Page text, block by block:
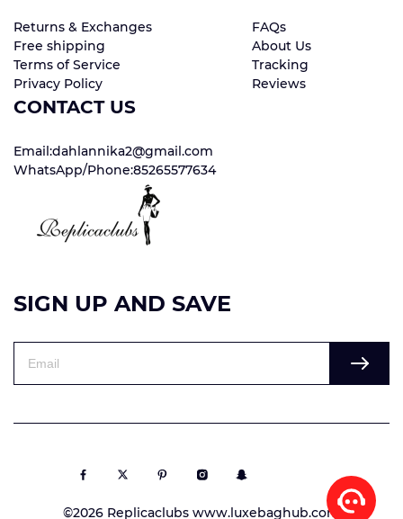
Returns & Exchanges
Free shipping
Terms of Service
Privacy Policy
FAQs
About Us
Tracking
Reviews
CONTACT US
Email:dahlannika2@gmail.com
WhatsApp/Phone:85265577634
SIGN UP AND SAVE
©2026 Replicaclubs www.luxebaghub.com